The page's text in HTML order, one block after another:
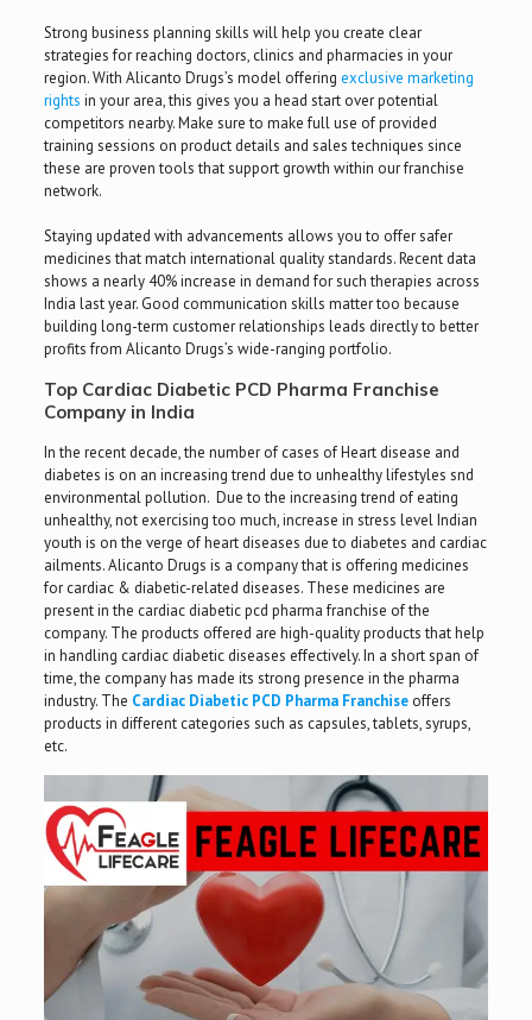
Strong business planning skills will help you create clear
strategies for reaching doctors, clinics and pharmacies in your
region. With Alicanto Drugs’s model offering exclusive marketing
rights in your area, this gives you a head start over potential
competitors nearby. Make sure to make full use of provided
training sessions on product details and sales techniques since
these are proven tools that support growth within our franchise
network.
Staying updated with advancements allows you to offer safer
medicines that match international quality standards. Recent data
shows a nearly 40% increase in demand for such therapies across
India last year. Good communication skills matter too because
building long-term customer relationships leads directly to better
profits from Alicanto Drugs’s wide-ranging portfolio.
Top Cardiac Diabetic PCD Pharma Franchise
Company in India
In the recent decade, the number of cases of Heart disease and
diabetes is on an increasing trend due to unhealthy lifestyles snd
environmental pollution. Due to the increasing trend of eating
unhealthy, not exercising too much, increase in stress level Indian
youth is on the verge of heart diseases due to diabetes and cardiac
ailments. Alicanto Drugs is a company that is offering medicines
for cardiac & diabetic-related diseases. These medicines are
present in the cardiac diabetic pcd pharma franchise of the
company. The products offered are high-quality products that help
in handling cardiac diabetic diseases effectively. In a short span of
time, the company has made its strong presence in the pharma
industry. The Cardiac Diabetic PCD Pharma Franchiseoffers
products in different categories such as capsules, tablets, syrups,
etc.